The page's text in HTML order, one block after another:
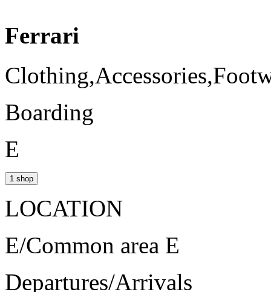
Ferrari
Boarding
E
1 shop
LOCATION
E/Common area E
Departures/Arrivals